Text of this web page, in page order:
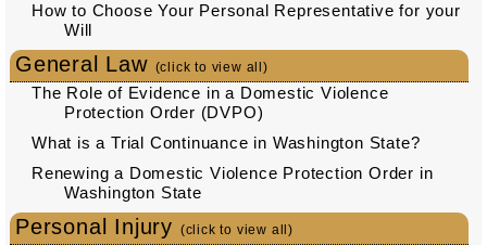
How to Choose Your Personal Representative for your
Will
General Law (click to view all)
The Role of Evidence in a Domestic Violence
Protection Order (DVPO)
What is a Trial Continuance in Washington State?
Renewing a Domestic Violence Protection Order in
Washington State
Personal Injury (click to view all)